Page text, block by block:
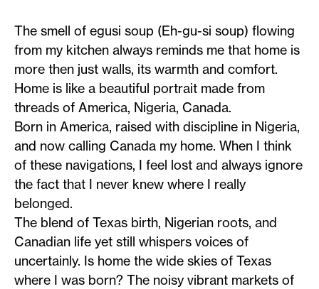
The smell of egusi soup (Eh-gu-si soup) flowing
from my kitchen always reminds me that home is
more then just walls, its warmth and comfort.
Home is like a beautiful portrait made from
threads of America, Nigeria, Canada.
Born in America, raised with discipline in Nigeria,
and now calling Canada my home. When I think
of these navigations, I feel lost and always ignore
the fact that I never knew where I really
belonged.
The blend of Texas birth, Nigerian roots, and
Canadian life yet still whispers voices of
uncertainly. Is home the wide skies of Texas
where I was born? The noisy vibrant markets of